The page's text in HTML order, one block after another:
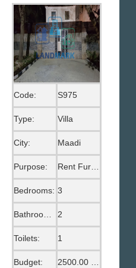
Code: S975
Type: Villa
City: Maadi
Purpose:
Bedrooms: 3
2
Toilets: 1
Budget: